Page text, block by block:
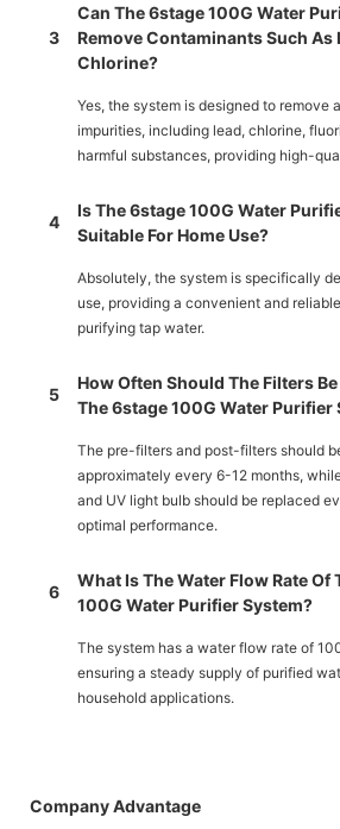
3
Can The 6stage 100G Water
Remove Contaminants Such As
Chlorine?
Yes, the system is designed to remove
impurities, including lead, chlorine,
harmful substances, providing high-
4
Is The 6stage 100G Water
Suitable For Home Use?
Absolutely, the system is specifically
use, providing a convenient and
purifying tap water.
5
How Often Should The Filters
The 6stage 100G Water Purifier
The pre-filters and post-filters should
approximately every 6-12 months,
and UV light bulb should be replaced
optimal performance.
6
What Is The Water Flow Rate Of
100G Water Purifier System?
The system has a water flow rate of
ensuring a steady supply of purified
household applications.
Company Advantage